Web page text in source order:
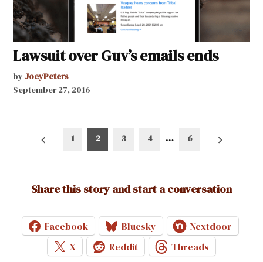
Lawsuit over Guv’s emails ends
by JoeyPeters
September 27, 2016
Posts
1 2 3 4 … 6
Share this story and start a conversation
Facebook Bluesky
Nextdoor
X
Reddit Threads